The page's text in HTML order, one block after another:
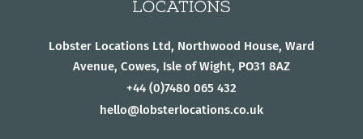
Lobster Locations Ltd, Northwood House, Ward
Avenue, Cowes, Isle of Wight, PO31 8AZ
+44 (0)7480 065 432
hello@lobsterlocations.co.uk